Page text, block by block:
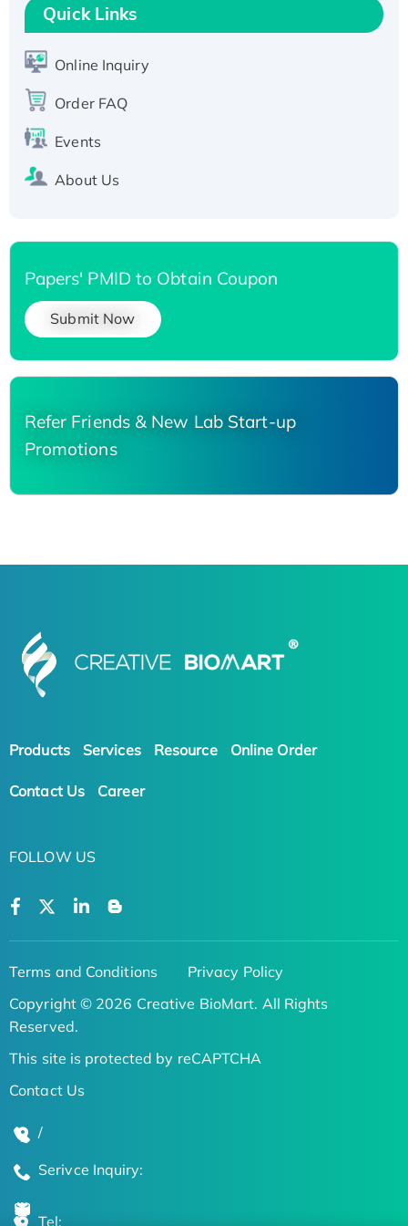
T7/His-tagged
Active Recombinant Human SIRT1 (Active),
His-tagged
His-tagged
Quick Links
Online Inquiry
Order FAQ
Events
About Us
Papers' PMID to Obtain Coupon
Submit Now
Refer Friends & New Lab Start-up
Promotions
Products Services Resource Online Order
Contact Us Career
FOLLOW US
Terms and Conditions
Privacy Policy
Copyright © 2026 Creative BioMart. All Rights
Reserved.
This site is protected by reCAPTCHA
Contact Us
/
Serivce Inquiry:
Tel: